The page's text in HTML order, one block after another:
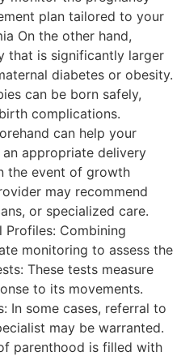
plan tailored to your
On the other hand,
that is significantly larger
diabetes or obesity.
can be born safely,
complications.
can help your
appropriate delivery
the event of growth
may recommend
or specialized care.
Profiles: Combining
monitoring to assess the
These tests measure
to its movements.
In some cases, referral to
may be warranted.
parenthood is filled with